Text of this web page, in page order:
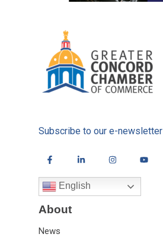
Subscribe to our e-newsletter
English
About
News